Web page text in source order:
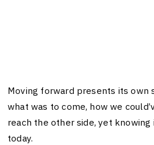
Moving forward presents its
what was to come, how we
reach the other side, yet knowing
today.